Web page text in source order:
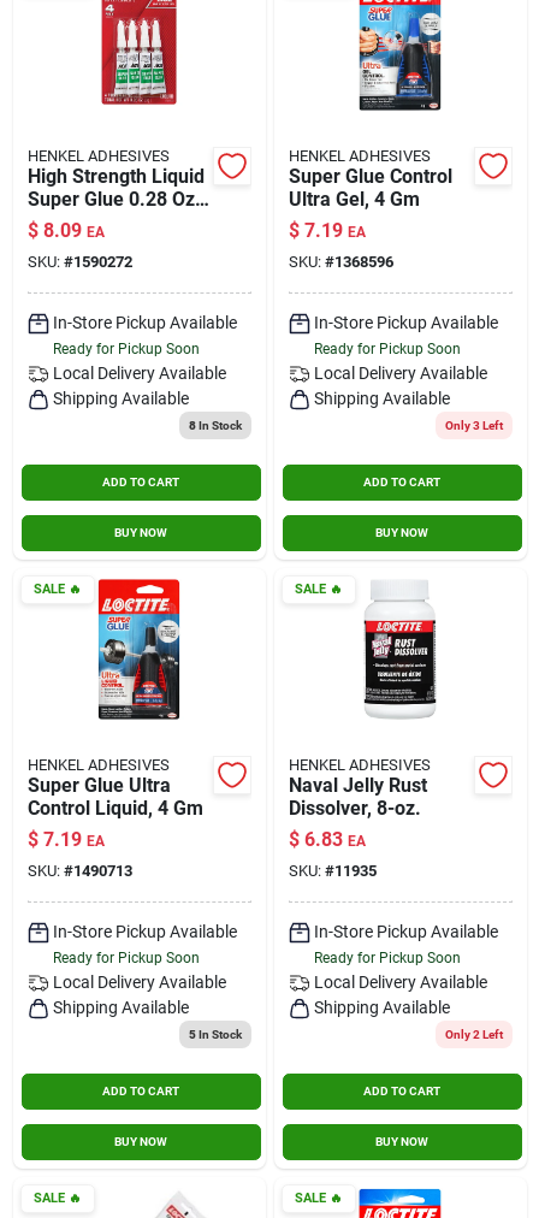
HENKEL ADHESIVES
High Strength Liquid
Super Glue 0.28 Oz.
For Fast Bonding Of
Multiple Materials
$ 8.09 EA
SKU: #1590272
In-Store Pickup Available
Ready for Pickup Soon
Local Delivery Available
Shipping Available
8In Stock
ADD TO CART
BUY NOW
HENKEL ADHESIVES
Super Glue Control
Ultra Gel, 4 Gm
$ 7.19 EA
SKU: #1368596
In-Store Pickup Available
Ready for Pickup Soon
Local Delivery Available
Shipping Available
Only 3 Left
ADD TO CART
BUY NOW
SALE🔥
HENKEL ADHESIVES
Super Glue Ultra
Control Liquid, 4 Gm
$ 7.19 EA
SKU: #1490713
In-Store Pickup Available
Ready for Pickup Soon
Local Delivery Available
Shipping Available
5In Stock
ADD TO CART
BUY NOW
SALE🔥
HENKEL ADHESIVES
Naval Jelly Rust
Dissolver, 8-oz.
$ 6.83 EA
SKU: #11935
In-Store Pickup Available
Ready for Pickup Soon
Local Delivery Available
Shipping Available
Only 2 Left
ADD TO CART
BUY NOW
SALE🔥 SALE🔥